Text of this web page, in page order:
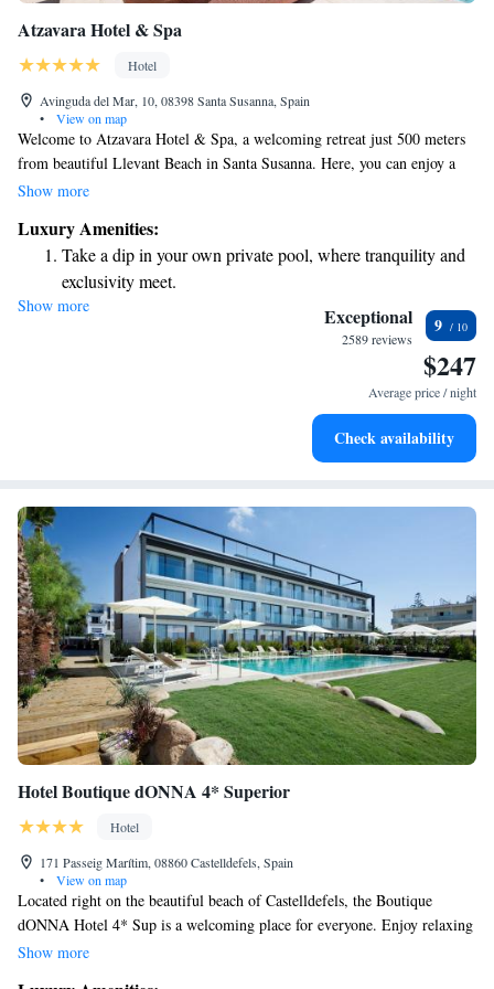
Atzavara Hotel & Spa
Hotel
Avinguda del Mar, 10, 08398 Santa Susanna, Spain
•
View on map
Welcome to Atzavara Hotel & Spa, a welcoming retreat just 500 meters
from beautiful Llevant Beach in Santa Susanna. Here, you can enjoy a
relaxing stay with amenities designed for your comfort. Our hotel
garden spaces where you can unwind. You’ll also find a cozy shared
lounge, perfect for connecting with others or simply taking a moment for
yourself. We invite you to experience hospitality that puts your needs first
and helps create lasting memories during your visit.
Show more
Luxury Amenities:
Take a dip in your own private pool, where tranquility and
exclusivity meet.
Wake up to breathtaking ocean views, a stunning start to
Stay right on the oceanfront and let the sound of waves
Enjoy convenient transportation with our exclusive shuttle
Show more Exceptional
2589 reviews
9
$247
Average price / night
Check availability
Hotel Boutique dONNA 4* Superior
Hotel
171 Passeig Marítim, 08860 Castelldefels, Spain
•
View on map
Located right on the beautiful beach of Castelldefels, the Boutique
dONNA Hotel 4* Sup is a welcoming place for everyone. Enjoy relaxing
by our outdoor pool with stunning sea views, unwind at our cozy lounge
Show more